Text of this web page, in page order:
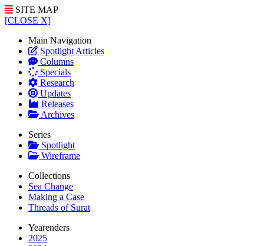
SITE MAP
[CLOSE X]
Main Navigation
Spotlight Articles
Columns
Specials
Research
Updates
Releases
Archives
Series
Spotlight
Wireframe
Collections
Sea Change
Making a Case
Threads of Surat
Yearenders
2025